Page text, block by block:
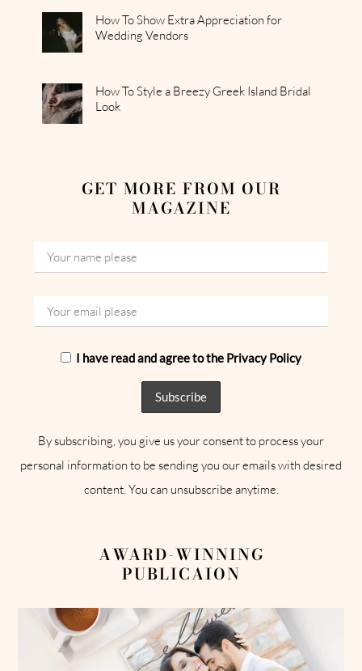
How To Show Extra Appreciation for
Wedding Vendors
How To Style a Breezy Greek Island Bridal
Look
GET MORE FROM OUR
MAGAZINE
I have read and agree to the Privacy Policy
By subscribing, you give us your consent to process your
personal information to be sending you our emails with desired
content. You can unsubscribe anytime.
AWARD-WINNING
PUBLICAION